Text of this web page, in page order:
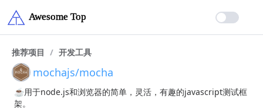
推荐项目 / 开发工具
mochajs/mocha
☕️用于node.js和浏览器的简单，灵活，有趣的javascript测试框
架。